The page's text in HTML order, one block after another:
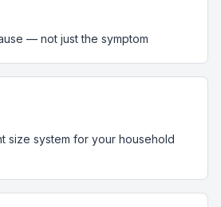
— not just the symptom
size system for your household